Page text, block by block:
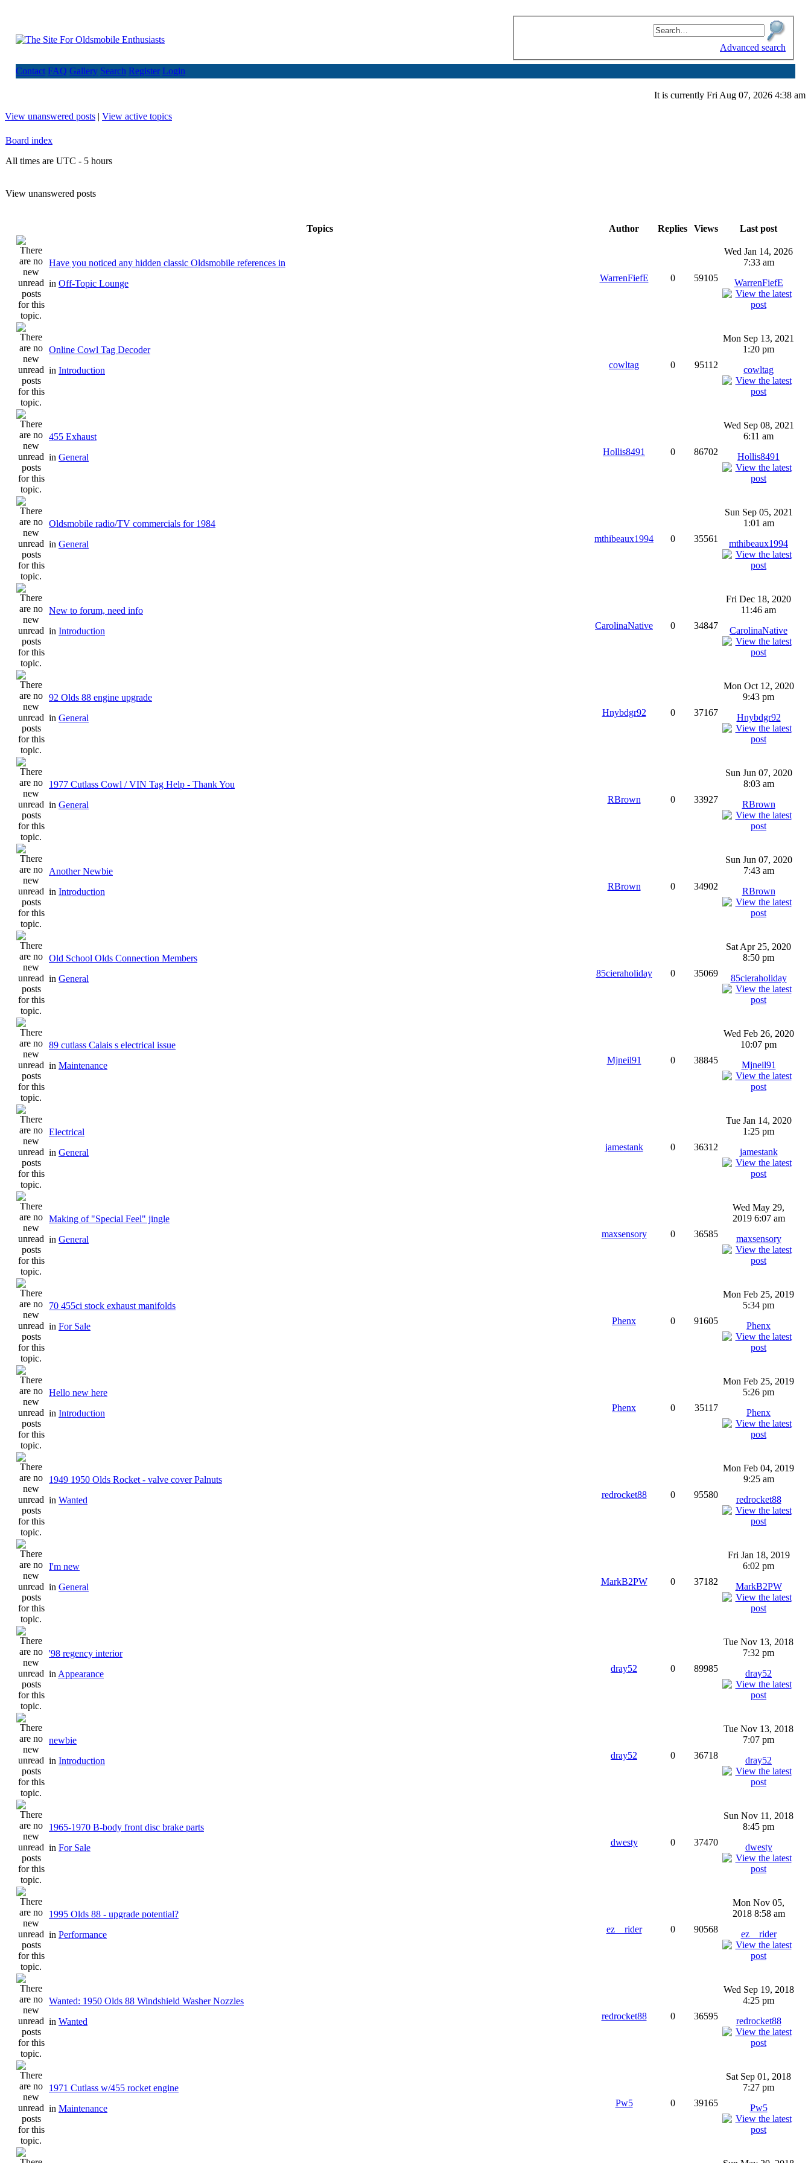
Advanced search
Contact FAQ Gallery Search Register Login
It is currently Fri Aug 07, 2026 4:38 am
View unanswered posts | View active topics
Board index
All times are UTC - 5 hours
View unanswered posts
Topics Author Replies Views Last post
Have you noticed any hidden classic Oldsmobile references in
in Off-Topic Lounge
WarrenFiefE 0 59105
Wed Jan 14, 2026
7:33 am
WarrenFiefE
Online Cowl Tag Decoder
in Introduction
cowltag 0 95112
Mon Sep 13, 2021
1:20 pm
cowltag
455 Exhaust
in General
Hollis8491 0 86702
Wed Sep 08, 2021
6:11 am
Hollis8491
Oldsmobile radio/TV commercials for 1984
in General
mthibeaux1994 0 35561
Sun Sep 05, 2021
1:01 am
mthibeaux1994
New to forum, need info
in Introduction
CarolinaNative 0 34847
Fri Dec 18, 2020
11:46 am
CarolinaNative
92 Olds 88 engine upgrade
in General
Hnybdgr92 0 37167
Mon Oct 12, 2020
9:43 pm
Hnybdgr92
1977 Cutlass Cowl / VIN Tag Help - Thank You
in General
RBrown 0 33927
Sun Jun 07, 2020
8:03 am
RBrown
Another Newbie
in Introduction
RBrown 0 34902
Sun Jun 07, 2020
7:43 am
RBrown
Old School Olds Connection Members
in General
85cieraholiday 0 35069
Sat Apr 25, 2020
8:50 pm
85cieraholiday
89 cutlass Calais s electrical issue
in Maintenance
Mjneil91 0 38845
Wed Feb 26, 2020
10:07 pm
Mjneil91
Electrical
in General
jamestank 0 36312
Tue Jan 14, 2020
1:25 pm
jamestank
Making of "Special Feel" jingle
in General
maxsensory 0 36585
Wed May 29,
2019 6:07 am
maxsensory
70 455ci stock exhaust manifolds
in For Sale
Phenx 0 91605
Mon Feb 25, 2019
5:34 pm
Phenx
Hello new here
in Introduction
Phenx 0 35117
Mon Feb 25, 2019
5:26 pm
Phenx
1949 1950 Olds Rocket - valve cover Palnuts
in Wanted
redrocket88 0 95580
Mon Feb 04, 2019
9:25 am
redrocket88
I'm new
in General
MarkB2PW 0 37182
Fri Jan 18, 2019
6:02 pm
MarkB2PW
'98 regency interior
in Appearance
dray52 0 89985
Tue Nov 13, 2018
7:32 pm
dray52
newbie
in Introduction
dray52 0 36718
Tue Nov 13, 2018
7:07 pm
dray52
1965-1970 B-body front disc brake parts
in For Sale
dwesty 0 37470
Sun Nov 11, 2018
8:45 pm
dwesty
1995 Olds 88 - upgrade potential?
in Performance
ez__rider 0 90568
Mon Nov 05,
2018 8:58 am
ez__rider
Wanted: 1950 Olds 88 Windshield Washer Nozzles
in Wanted
redrocket88 0 36595
Wed Sep 19, 2018
4:25 pm
redrocket88
1971 Cutlass w/455 rocket engine
in Maintenance
Pw5 0 39165
Sat Sep 01, 2018
7:27 pm
Pw5